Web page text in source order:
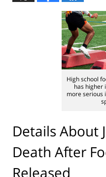
High school
has higher
more serious
Details About
Death After
Released